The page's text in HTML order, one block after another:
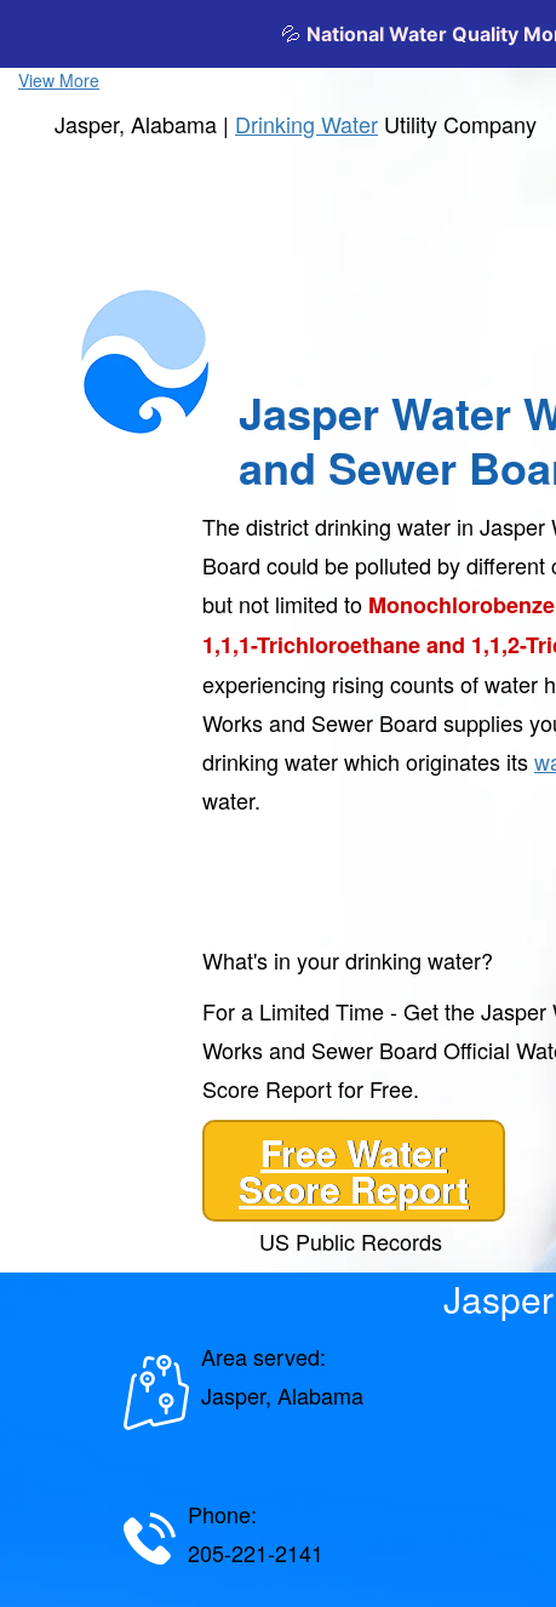
View More
Jasper, Alabama | Drinking Water Utility Company
Jasper Water
and Sewer
The district drinking water in Jasper
Board could be polluted by different
but not limited to
1,1,1-Trichloroethane and 1,1,2-
experiencing rising counts of water
Works and Sewer Board supplies
drinking water which originates its
water.
What's in your drinking water?
For a Limited Time - Get the Jasper
Works and Sewer Board Official
Score Report for Free.
Free Water
Score Report
US Public Records
Area served:
Jasper, Alabama
Phone:
205-221-2141